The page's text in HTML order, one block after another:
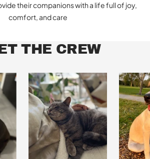
their companions with a life full of joy,
comfort, and care
THE CREW